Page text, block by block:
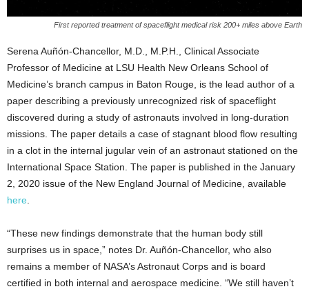
First reported treatment of spaceflight medical risk 200+ miles above Earth
Serena Auñón-Chancellor, M.D., M.P.H., Clinical Associate
Professor of Medicine at LSU Health New Orleans School of
Medicine’s branch campus in Baton Rouge, is the lead author of a
paper describing a previously unrecognized risk of spaceflight
discovered during a study of astronauts involved in long-duration
missions. The paper details a case of stagnant blood flow resulting
in a clot in the internal jugular vein of an astronaut stationed on the
International Space Station. The paper is published in the January
2, 2020 issue of the New England Journal of Medicine, available
here
“These new findings demonstrate that the human body still
surprises us in space,” notes Dr. Auñón-Chancellor, who also
remains a member of NASA’s Astronaut Corps and is board
certified in both internal and aerospace medicine. “We still haven’t